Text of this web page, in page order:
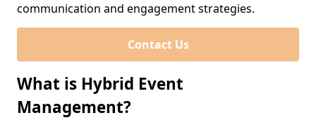
communication and engagement strategies.
Contact Us
What is Hybrid Event
Management?